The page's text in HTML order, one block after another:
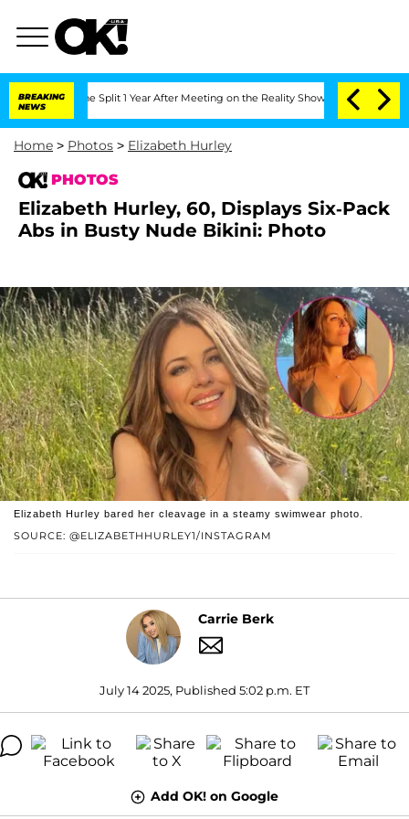
BREAKING
NEWS
Split 1 Year After Meeting on the Reality Show Senate Votes to
Home > Photos > Elizabeth Hurley
PHOTOS
Elizabeth Hurley, 60, Displays Six-Pack
Abs in Busty Nude Bikini: Photo
SOURCE: @ELIZABETHHURLEY1/INSTAGRAM
Elizabeth Hurley bared her cleavage in a steamy swimwear photo.
Carrie Berk
July 14 2025, Published 5:02 p.m. ET
Add OK! on Google